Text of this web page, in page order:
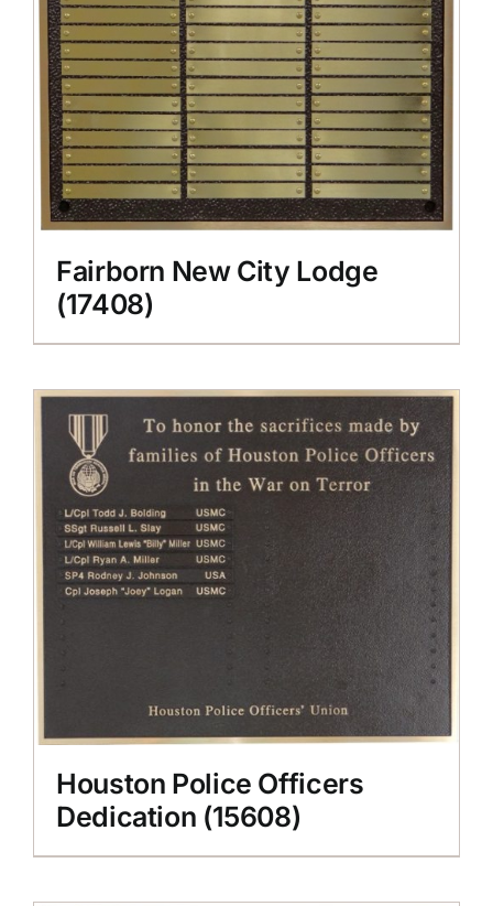
Fairborn New City Lodge
(17408)
Houston Police Officers
Dedication (15608)